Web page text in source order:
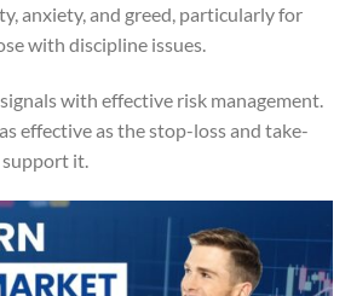
anxiety, and greed, particularly for
with discipline issues.
with effective risk management.
effective as the stop-loss and take-
it.